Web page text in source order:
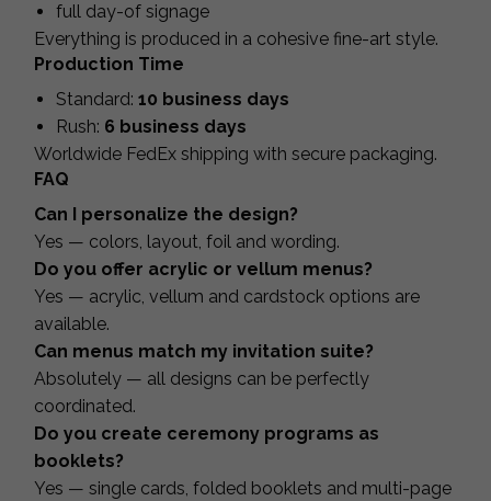
full day-of signage
Everything is produced in a cohesive fine-art style.
Production Time
Standard: 10 business days
Rush: 6 business days
Worldwide FedEx shipping with secure packaging.
FAQ
Can I personalize the design?
Yes — colors, layout, foil and wording.
Do you offer acrylic or vellum menus?
Yes — acrylic, vellum and cardstock options are
available.
Can menus match my invitation suite?
Absolutely — all designs can be perfectly
coordinated.
Do you create ceremony programs as
booklets?
Yes — single cards, folded booklets and multi-page